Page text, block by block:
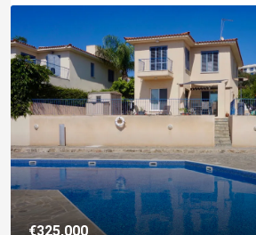
€649,000